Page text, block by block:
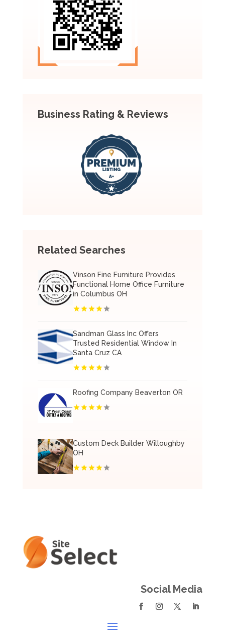
Business Rating & Reviews
Related Searches
Vinson Fine Furniture Provides
Functional Home Office Furniture
in Columbus OH
Sandman Glass Inc Offers
Trusted Residential Window In
Santa Cruz CA
Roofing Company Beaverton OR
Custom Deck Builder Willoughby
OH
Social Media